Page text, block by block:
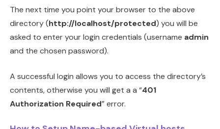
The next time you point your browser to the above
directory (http://localhost/protected) you will be
asked to enter your login credentials (username admin
and the chosen password).
A successful login allows you to access the directory’s
contents, otherwise you will get a a “401
Authorization Required” error.